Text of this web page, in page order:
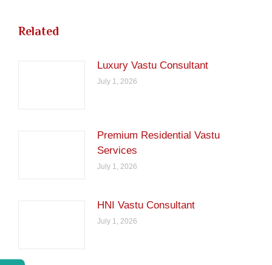
Related
Luxury Vastu Consultant
July 1, 2026
Premium Residential Vastu
Services
July 1, 2026
HNI Vastu Consultant
July 1, 2026